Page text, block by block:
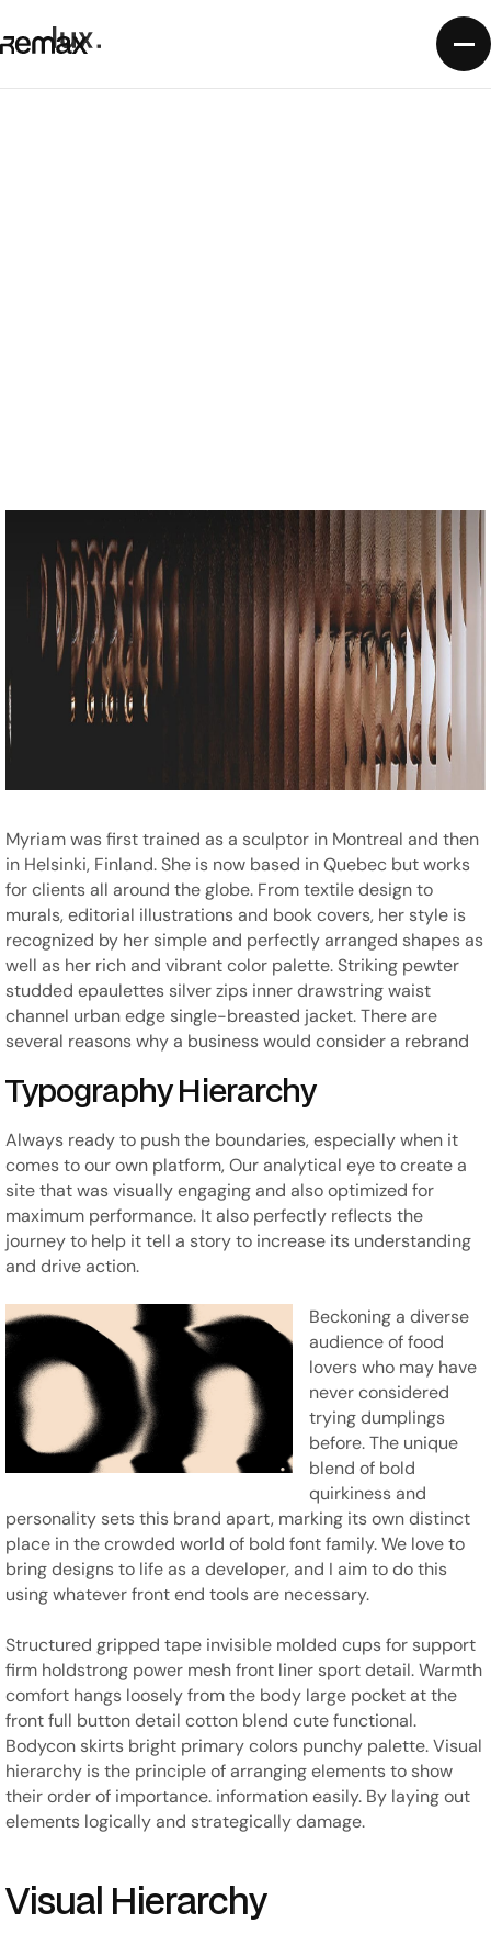
Myriam was first trained as a sculptor in Montreal and then
in Helsinki, Finland. She is now based in Quebec but works
for clients all around the globe. From textile design to
murals, editorial illustrations and book covers, her style is
recognized by her simple and perfectly arranged shapes as
well as her rich and vibrant color palette. Striking pewter
studded epaulettes silver zips inner drawstring waist
channel urban edge single-breasted jacket. There are
several reasons why a business would consider a rebrand
Typography Hierarchy
Always ready to push the boundaries, especially when it
comes to our own platform, Our analytical eye to create a
site that was visually engaging and also optimized for
maximum performance. It also perfectly reflects the
journey to help it tell a story to increase its understanding
and drive action.
Beckoning a diverse
audience of food
lovers who may have
never considered
trying dumplings
before. The unique
blend of bold
quirkiness and
personality sets this brand apart, marking its own distinct
place in the crowded world of bold font family. We love to
bring designs to life as a developer, and I aim to do this
using whatever front end tools are necessary.
Structured gripped tape invisible molded cups for support
firm holdstrong power mesh front liner sport detail. Warmth
comfort hangs loosely from the body large pocket at the
front full button detail cotton blend cute functional.
Bodycon skirts bright primary colors punchy palette. Visual
hierarchy is the principle of arranging elements to show
their order of importance. information easily. By laying out
elements logically and strategically damage.
Visual Hierarchy